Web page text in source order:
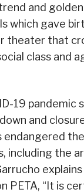
and
which gave
theater that
class and
19 pandemic
and
endangered
including the
PETA, “It is